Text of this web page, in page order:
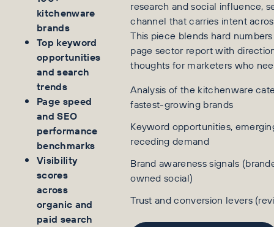
kitchenware
brands
Top keyword
opportunities
and search
trends
Page speed
and SEO
performance
benchmarks
Visibility
scores
across
organic and
paid search
research and social influence,
channel that carries intent
This piece blends hard
page sector report with
thoughts for marketers who
Analysis of the kitchenware
fastest-growing brands
Keyword opportunities,
receding demand
Brand awareness signals
owned social)
Trust and conversion levers